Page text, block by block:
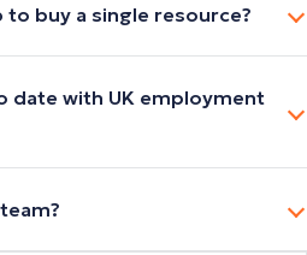
to buy a single resource?
date with UK employment